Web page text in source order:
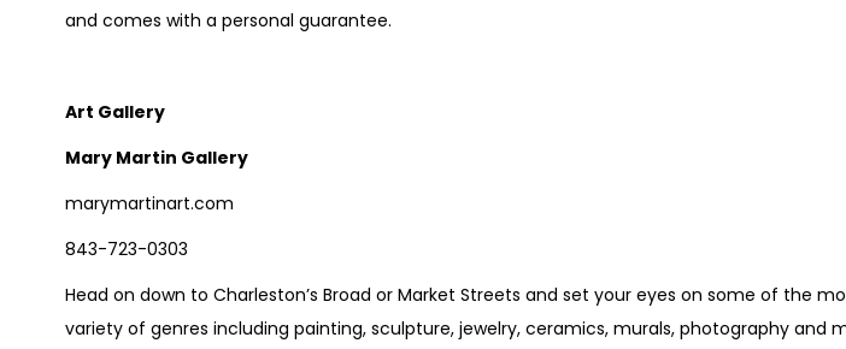
and comes with a personal guarantee.
Art Gallery
Mary Martin Gallery
marymartinart.com
843-723-0303
Head on down to Charleston’s Broad or Market Streets and set your eyes on some of the
variety of genres including painting, sculpture, jewelry, ceramics, murals, photography and